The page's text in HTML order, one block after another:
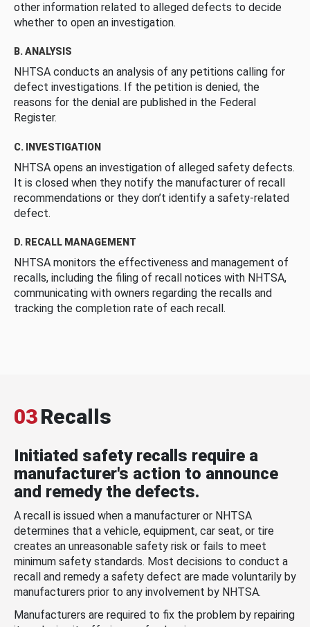
other information related to alleged defects to decide
whether to open an investigation.
B. ANALYSIS
NHTSA conducts an analysis of any petitions calling for
defect investigations. If the petition is denied, the
reasons for the denial are published in the Federal
Register.
C. INVESTIGATION
NHTSA opens an investigation of alleged safety defects.
It is closed when they notify the manufacturer of recall
recommendations or they don’t identify a safety-related
defect.
D. RECALL MANAGEMENT
NHTSA monitors the effectiveness and management of
recalls, including the filing of recall notices with NHTSA,
communicating with owners regarding the recalls and
tracking the completion rate of each recall.
03Recalls
Initiated safety recalls require a
manufacturer's action to announce
and remedy the defects.
A recall is issued when a manufacturer or NHTSA
determines that a vehicle, equipment, car seat, or tire
creates an unreasonable safety risk or fails to meet
minimum safety standards. Most decisions to conduct a
recall and remedy a safety defect are made voluntarily by
manufacturers prior to any involvement by NHTSA.
Manufacturers are required to fix the problem by repairing